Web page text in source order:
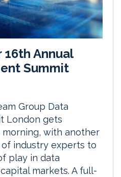
Annual
Summit
Group Data
London gets
with another
industry experts to
play in data
markets. A full-